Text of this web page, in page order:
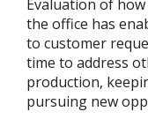
Evaluation of
the office has
to customer
time to address
production,
pursuing new